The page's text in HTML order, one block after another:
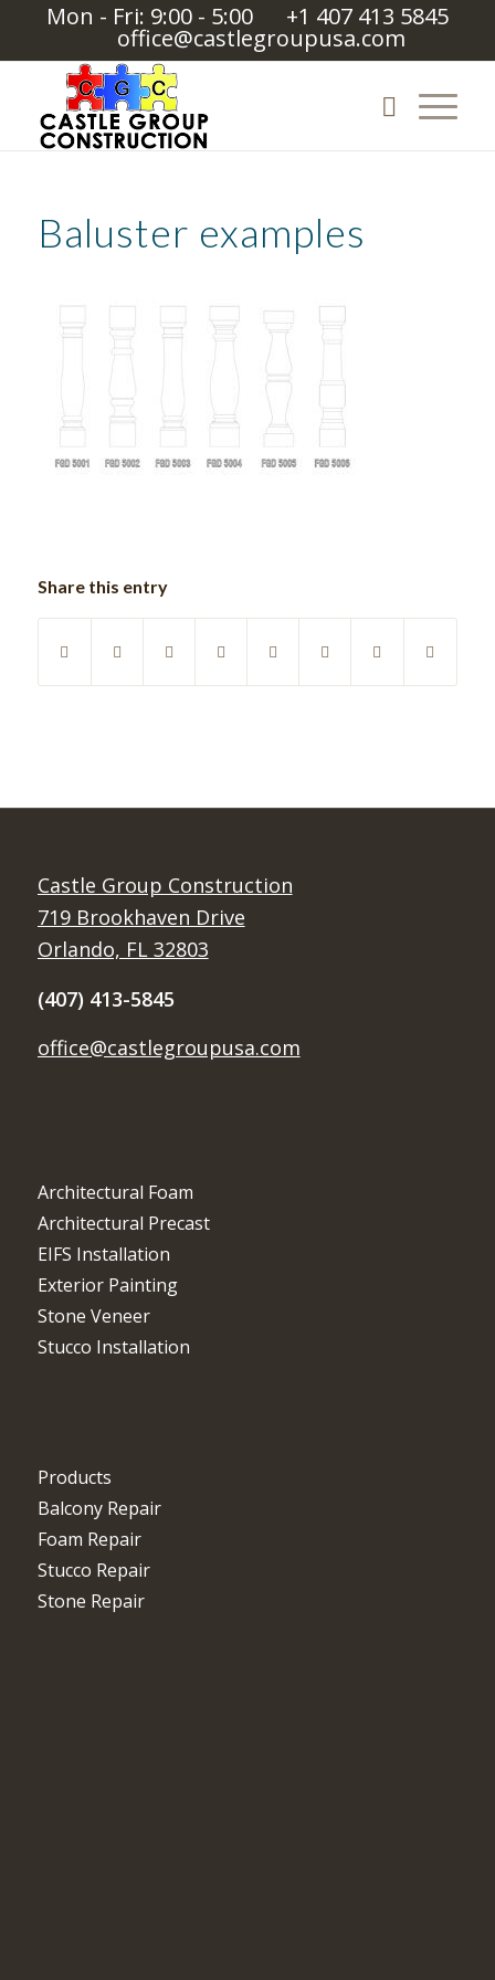
Mon - Fri: 9:00 - 5:00 +1 407 413 5845
office@castlegroupusa.com
Baluster examples
Share this entry
Castle Group Construction
719 Brookhaven Drive
Orlando, FL 32803
(407) 413-5845
office@castlegroupusa.com
Architectural Foam
Architectural Precast
EIFS Installation
Exterior Painting
Stone Veneer
Stucco Installation
Products
Balcony Repair
Foam Repair
Stucco Repair
Stone Repair